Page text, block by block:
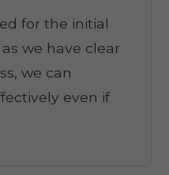
for the initial
we have clear
we can
even if